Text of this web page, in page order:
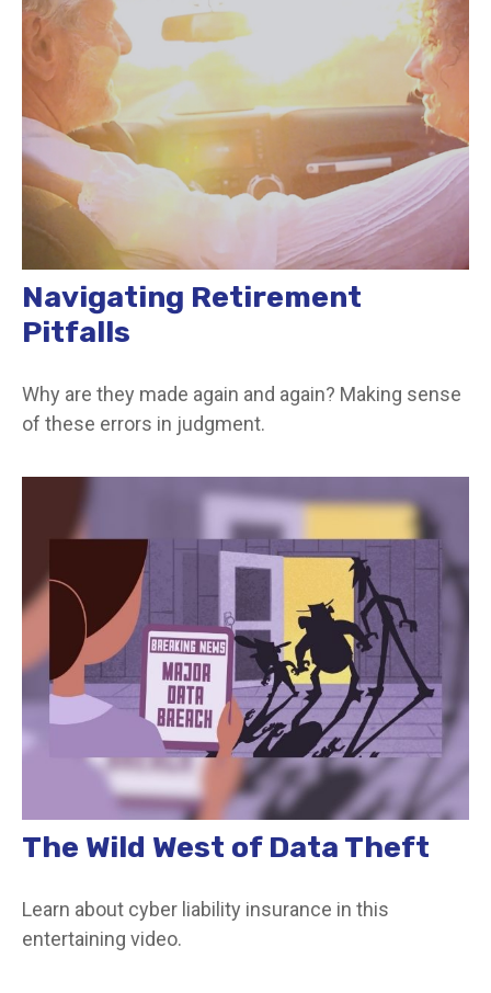
Navigating Retirement
Pitfalls
Why are they made again and again? Making sense
of these errors in judgment.
The Wild West of Data Theft
Learn about cyber liability insurance in this
entertaining video.